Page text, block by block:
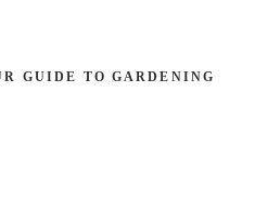
GUIDE TO GARDENING